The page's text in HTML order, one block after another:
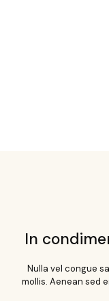
In
Nulla vel congue
mollis. Aenean sed